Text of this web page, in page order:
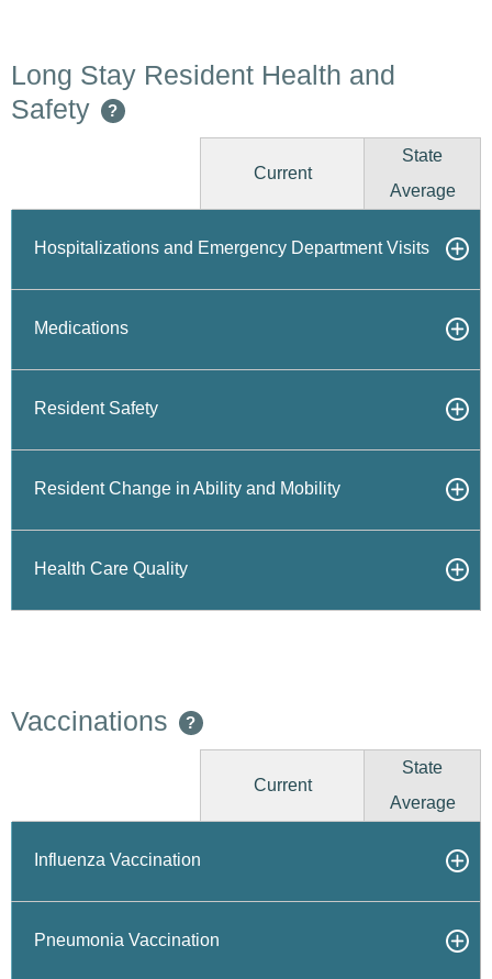
Long Stay Resident Health and
Safety
?
Current
State
Average
Hospitalizations and Emergency Department Visits
Medications
Resident Safety
Resident Change in Ability and Mobility
Health Care Quality
Vaccinations ?
Current
State
Average
Influenza Vaccination
Pneumonia Vaccination